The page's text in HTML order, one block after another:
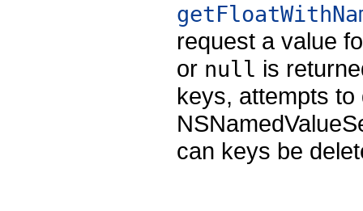
request a value
or null is
keys, attempts
can keys be